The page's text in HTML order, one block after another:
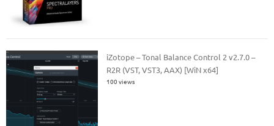
iZotope – Tonal Balance Control 2 v2.7.0 –
R2R (VST, VST3, AAX) [WiN x64]
100 views